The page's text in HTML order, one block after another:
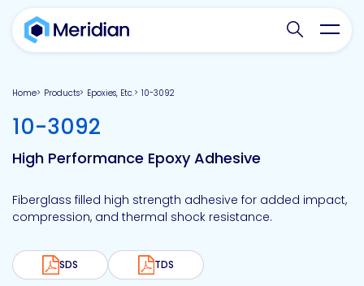
Search
Home Products Epoxies, Etc. 10-3092
10-3092
High Performance Epoxy Adhesive
Fiberglass filled high strength adhesive for added impact,
compression, and thermal shock resistance.
SDS TDS